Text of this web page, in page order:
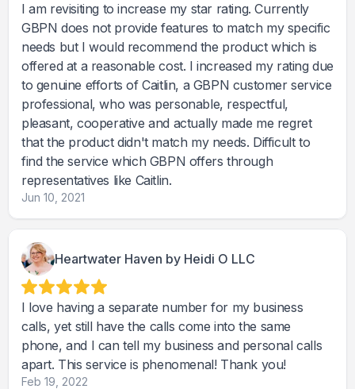
I am revisiting to increase my star rating. Currently
GBPN does not provide features to match my specific
needs but I would recommend the product which is
offered at a reasonable cost. I increased my rating due
to genuine efforts of Caitlin, a GBPN customer service
professional, who was personable, respectful,
pleasant, cooperative and actually made me regret
that the product didn't match my needs. Difficult to
find the service which GBPN offers through
representatives like Caitlin.
Jun 10, 2021
Heartwater Haven by Heidi O LLC
I love having a separate number for my business
calls, yet still have the calls come into the same
phone, and I can tell my business and personal calls
apart. This service is phenomenal! Thank you!
Feb 19, 2022